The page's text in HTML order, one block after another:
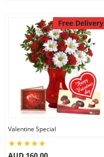
Free Delivery
Valentine Special